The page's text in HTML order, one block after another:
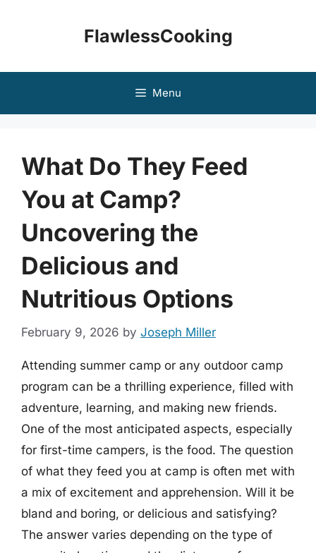
FlawlessCooking
Menu
What Do They Feed
You at Camp?
Uncovering the
Delicious and
Nutritious Options
February 9, 2026 by Joseph Miller
Attending summer camp or any outdoor camp
program can be a thrilling experience, filled with
adventure, learning, and making new friends.
One of the most anticipated aspects, especially
for first-time campers, is the food. The question
of what they feed you at camp is often met with
a mix of excitement and apprehension. Will it be
bland and boring, or delicious and satisfying?
The answer varies depending on the type of